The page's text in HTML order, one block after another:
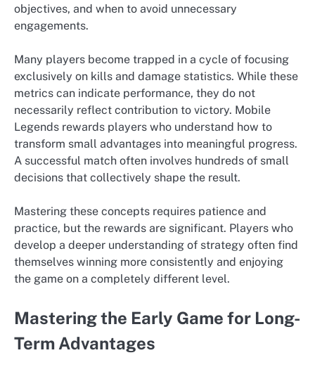
objectives, and when to avoid unnecessary
engagements.
Many players become trapped in a cycle of focusing
exclusively on kills and damage statistics. While these
metrics can indicate performance, they do not
necessarily reflect contribution to victory. Mobile
Legends rewards players who understand how to
transform small advantages into meaningful progress.
A successful match often involves hundreds of small
decisions that collectively shape the result.
Mastering these concepts requires patience and
practice, but the rewards are significant. Players who
develop a deeper understanding of strategy often find
themselves winning more consistently and enjoying
the game on a completely different level.
Mastering the Early Game for Long-
Term Advantages